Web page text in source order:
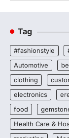
Tag
#fashionstyle
Automotive
clothing
electronics
food
Health Care &